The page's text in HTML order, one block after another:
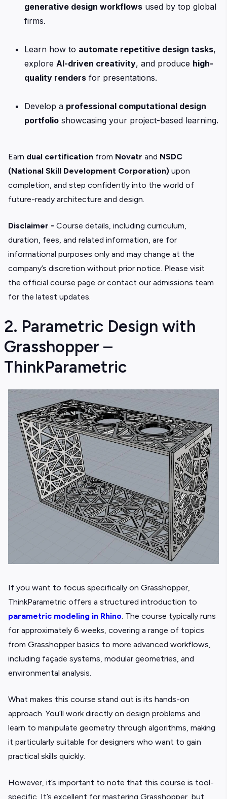
generative design workflows used by top global
firms.
Learn how to automate repetitive design tasks,
explore AI-driven creativity, and produce high-
quality renders for presentations.
Develop a professional computational design
portfolio showcasing your project-based learning.
Earn dual certification from Novatr and NSDC
(National Skill Development Corporation) upon
completion, and step confidently into the world of
future-ready architecture and design.
Disclaimer - Course details, including curriculum,
duration, fees, and related information, are for
informational purposes only and may change at the
company’s discretion without prior notice. Please visit
the official course page or contact our admissions team
for the latest updates.
2. Parametric Design with
Grasshopper –
ThinkParametric
If you want to focus specifically on Grasshopper,
ThinkParametric offers a structured introduction to
parametric modeling in Rhino. The course typically runs
for approximately 6 weeks, covering a range of topics
from Grasshopper basics to more advanced workflows,
including façade systems, modular geometries, and
environmental analysis.
What makes this course stand out is its hands-on
approach. You’ll work directly on design problems and
learn to manipulate geometry through algorithms, making
it particularly suitable for designers who want to gain
practical skills quickly.
However, it’s important to note that this course is tool-
specific. It’s excellent for mastering Grasshopper, but